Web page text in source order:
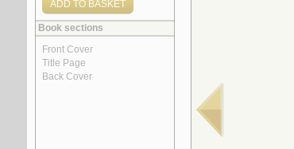
al-Ājurrūmīyah al-jadīdah
al-‘Āmilī, Muḥsin al-Ḥusaynī